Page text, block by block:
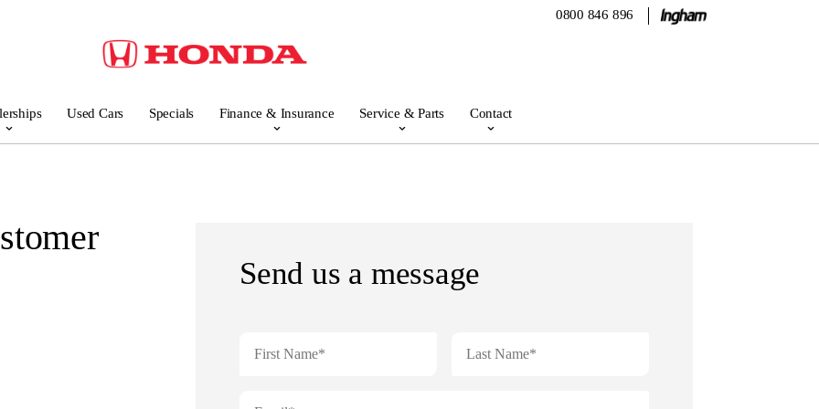
0800 846 896
Used Cars Specials Finance & Insurance Service & Parts Contact
Send us a message